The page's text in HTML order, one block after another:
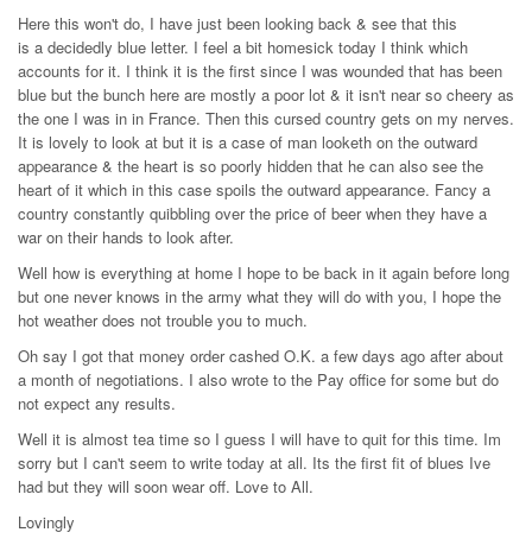
Here this won't do, I have just been looking back & see that this
is a decidedly blue letter. I feel a bit homesick today I think which
accounts for it. I think it is the first since I was wounded that has been
blue but the bunch here are mostly a poor lot & it isn't near so cheery as
the one I was in in France. Then this cursed country gets on my nerves.
It is lovely to look at but it is a case of man looketh on the outward
appearance & the heart is so poorly hidden that he can also see the
heart of it which in this case spoils the outward appearance. Fancy a
country constantly quibbling over the price of beer when they have a
war on their hands to look after.
Well how is everything at home I hope to be back in it again before long
but one never knows in the army what they will do with you, I hope the
hot weather does not trouble you to much.
Oh say I got that money order cashed O.K. a few days ago after about
a month of negotiations. I also wrote to the Pay office for some but do
not expect any results.
Well it is almost tea time so I guess I will have to quit for this time. Im
sorry but I can't seem to write today at all. Its the first fit of blues Ive
had but they will soon wear off. Love to All.
Lovingly